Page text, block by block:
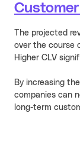
The projected
over the course
Higher CLV
By increasing
companies can
long-term